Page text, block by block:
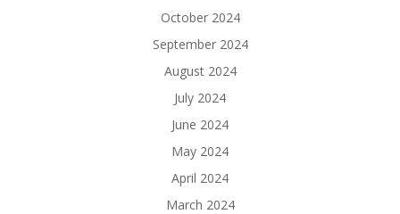
October 2024
September 2024
August 2024
July 2024
June 2024
May 2024
April 2024
March 2024